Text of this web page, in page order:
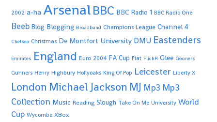
2002 a-ha ArsenalBBC BBC Radio 1 BBC Radio One
Beeb Blog Blogging Broadband Champions League Channel 4
Chelsea Christmas De Montfort University DMU Eastenders
Emirates England Euro 2004 FA Cup Fiat FlickR Glee Gooners
Gunners Henry Highbury Hollyoaks King Of Pop Leicester Liberty X
London Michael Jackson MJ Mp3 Mp3
Collection Music Reading Slough Take On Me University World
Cup Wycombe XBox